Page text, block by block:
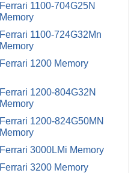
Ferrari 1100-704G25N
Memory
Ferrari 1100-724G32Mn
Memory
Ferrari 1200 Memory
Ferrari 1200-804G32N
Memory
Ferrari 1200-824G50MN
Memory
Ferrari 3000LMi Memory
Ferrari 3200 Memory